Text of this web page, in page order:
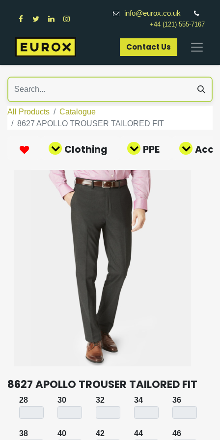
info@eurox.co.uk
+44 (121) 555-7167
Contact Us​
All Products
Catalogue
8627 APOLLO TROUSER TAILORED FIT
Clothing PPE
8627 APOLLO TROUSER TAILORED FIT
28 30 32 34 36
38 40 42 44 46